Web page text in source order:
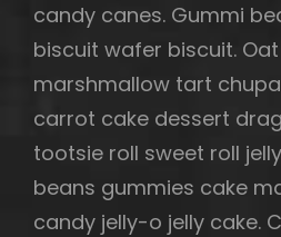
candy canes. Gummi
biscuit wafer biscuit.
marshmallow tart
carrot cake dessert
tootsie roll sweet roll
beans gummies cake
candy jelly-o jelly cake.